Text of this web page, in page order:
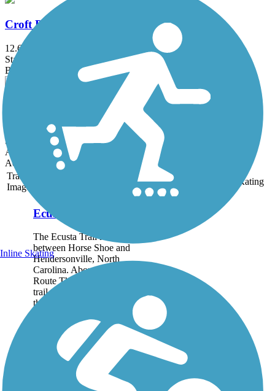
Croft Passage
12.6 mi
State: SC
Boardwalk, Concrete, Dirt
State: SC
Asphalt, Gravel
Accordion
Trail
Image
States Length Rating
Ecusta Trail
The Ecusta Trail runs
between Horse Shoe and
Hendersonville, North
Carolina. About the
Route The 6-mile rail-
trail takes trail users
through a small town
Hendersonville,...
Inline Skating